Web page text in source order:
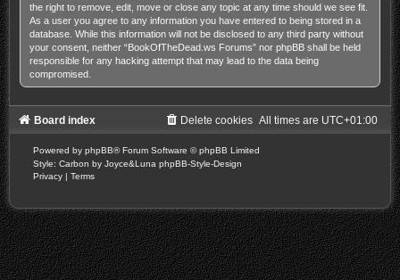
the right to remove, edit, move or close any topic at any time should we see fit.
As a user you agree to any information you have entered to being stored in a
database. While this information will not be disclosed to any third party without
your consent, neither “BookOfTheDead.ws Forums” nor phpBB shall be held
responsible for any hacking attempt that may lead to the data being
compromised.
Board index All times are UTC+01:00
Delete cookies
Powered by phpBB® Forum Software © phpBB Limited
Style: Carbon by Joyce&Luna phpBB-Style-Design
Privacy | Terms